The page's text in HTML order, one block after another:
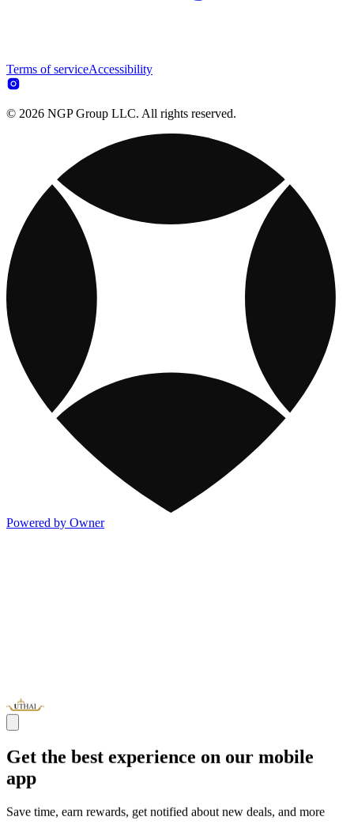
Terms of serviceAccessibility
© 2026 NGP Group LLC. All rights reserved.
Powered by Owner
Get the best experience on our mobile
app
Save time, earn rewards, get notified about new deals, and more